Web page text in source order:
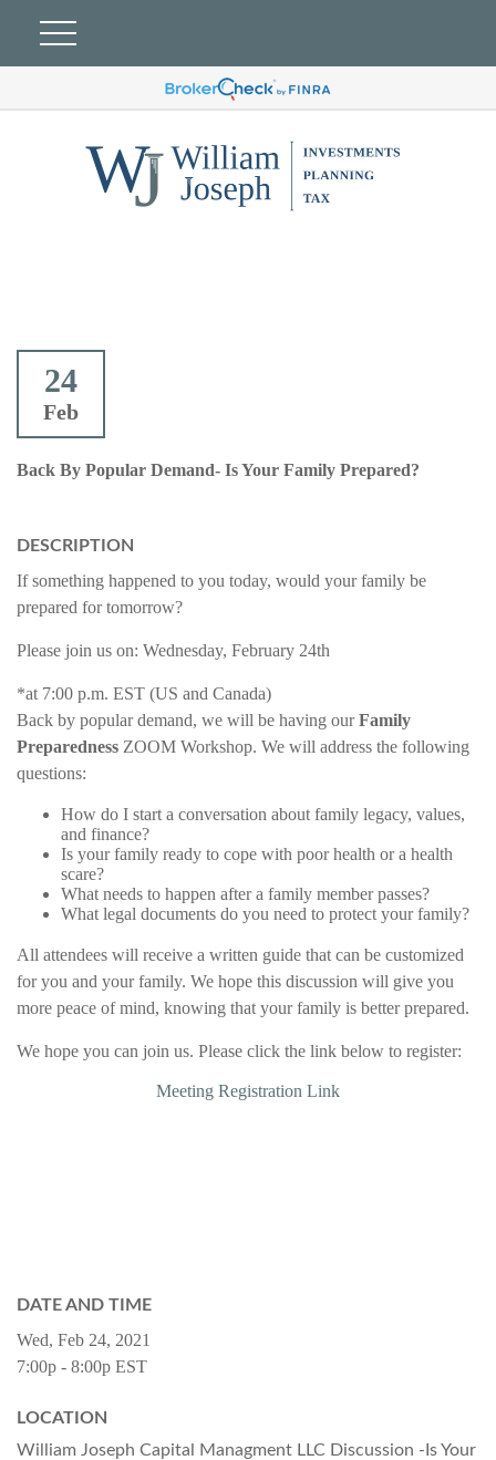
24
Feb
Back By Popular Demand- Is Your Family Prepared?
DESCRIPTION
If something happened to you today, would your family be
prepared for tomorrow?
Please join us on: Wednesday, February 24th
*at 7:00 p.m. EST (US and Canada)
Back by popular demand, we will be having ourFamily
Preparedness ZOOM Workshop. We will address the following
questions:
How do I start a conversation about family legacy, values,
and finance?
Is your family ready to cope with poor health or a health
scare?
What needs to happen after a family member passes?
What legal documents do you need to protect your family?
All attendees will receive a written guide that can be customized
for you and your family. We hope this discussion will give you
more peace of mind, knowing that your family is better prepared.
We hope you can join us. Please click the link below to register:
Meeting Registration Link
DATE AND TIME
Wed, Feb 24, 2021
7:00p - 8:00p EST
LOCATION
William Joseph Capital Managment LLC Discussion -Is Your